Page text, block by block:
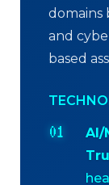
domains
and
based
AI/